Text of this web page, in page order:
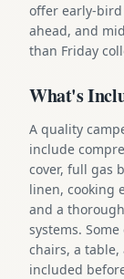
offer early-
ahead, and
than Friday
What's
A quality
include
cover, full gas
linen, cooking
and a
systems.
chairs, a table,
included